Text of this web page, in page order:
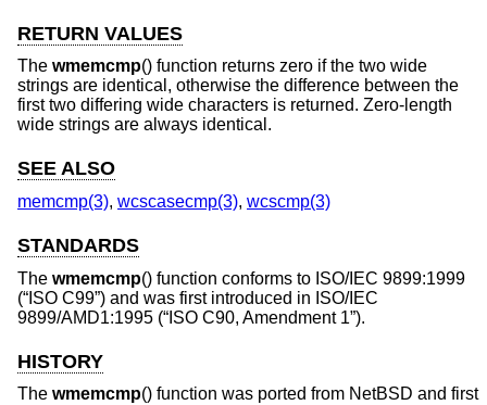
RETURN VALUES
The wmemcmp() function returns zero if the two wide
strings are identical, otherwise the difference between the
first two differing wide characters is returned. Zero-length
wide strings are always identical.
SEE ALSO
memcmp(3), wcscasecmp(3), wcscmp(3)
STANDARDS
The wmemcmp() function conforms to ISO/IEC 9899:1999
(“ISO C99”) and was first introduced in ISO/IEC
9899/AMD1:1995 (“ISO C90, Amendment 1”).
HISTORY
The wmemcmp() function was ported from NetBSD and first